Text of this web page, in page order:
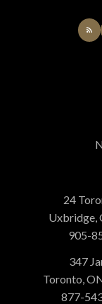
24
Uxbridge,
905-
347
Toronto,
877-